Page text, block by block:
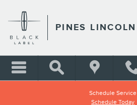
PINES LINCOLN
Schedule Service
Schedule Today